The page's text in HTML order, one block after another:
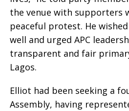
the venue with supporters
peaceful protest. He
well and urged APC
transparent and fair
Lagos.
Elliot had been seeking a
Assembly, having